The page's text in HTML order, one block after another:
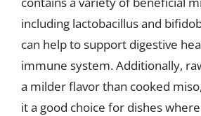
including lactobacillus and
can help to support digestive
immune system. Additionally,
a milder flavor than cooked
it a good choice for dishes